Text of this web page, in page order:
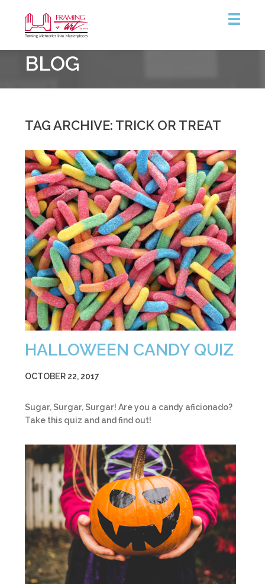
&
Art
Centre
BLOG
TAG ARCHIVE: TRICK OR TREAT
HALLOWEEN CANDY QUIZ
OCTOBER 22, 2017
Sugar, Surgar, Surgar! Are you a candy aficionado?
Take this quiz and and find out!